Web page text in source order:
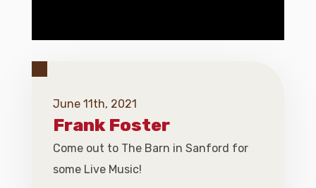
June 11th, 2021
Frank Foster
Come out to The Barn in Sanford for
some Live Music!